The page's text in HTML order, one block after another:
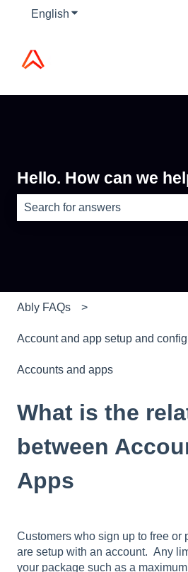
English Show submenu for
Hello. How can we
Ably FAQs
Account and app setup and
Accounts and apps
What is the
between
Apps
Customers who sign up to free or
are setup with an account. Any
your package such as a